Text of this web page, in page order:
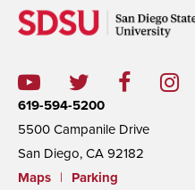
619-594-5200
5500 Campanile Drive
San Diego, CA 92182
Maps
|
Parking